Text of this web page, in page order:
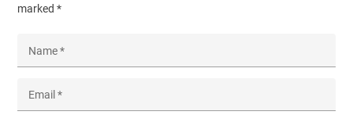
marked*
Name*
Email*